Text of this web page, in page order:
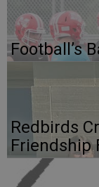
Football’s
Redbirds
Friendship